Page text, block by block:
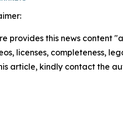
provides this news content
licenses, completeness,
article, kindly contact the